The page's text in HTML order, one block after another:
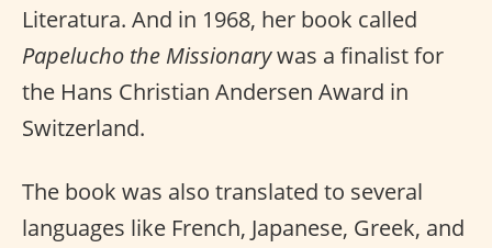
Literatura. And in 1968, her book called
Papelucho the Missionarywas a finalist for
the Hans Christian Andersen Award in
Switzerland.
The book was also translated to several
languages like French, Japanese, Greek, and